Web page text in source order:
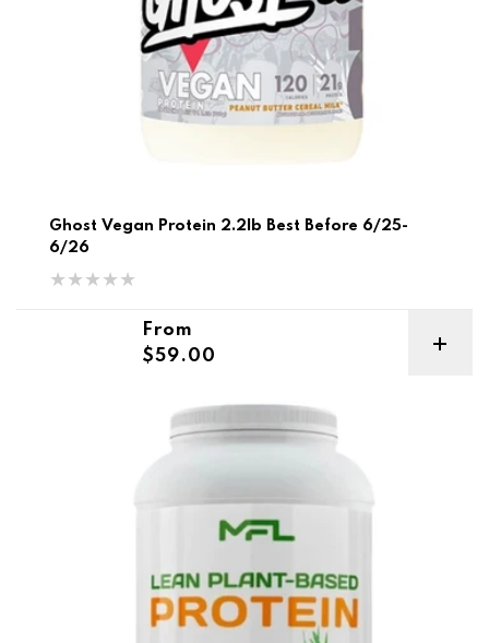
Ghost Vegan Protein 2.2lb Best Before 6/25-
6/26
Regular price
From
$59.00